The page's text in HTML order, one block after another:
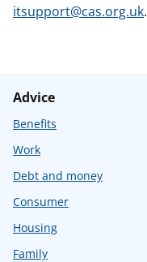
itsupport@cas.org.uk.
Advice
Benefits
Work
Debt and money
Consumer
Housing
Family